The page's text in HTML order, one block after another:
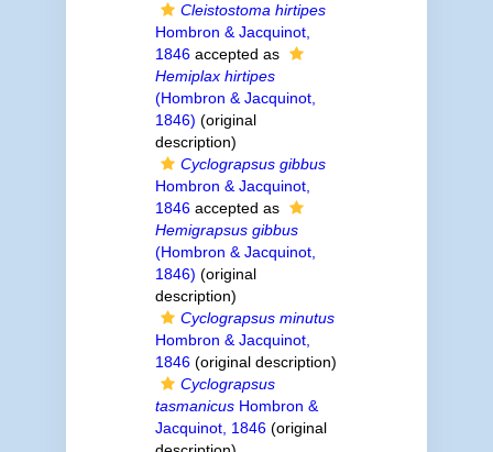
Cleistostoma hirtipes
Hombron & Jacquinot,
1846accepted as
Hemiplax hirtipes
(Hombron & Jacquinot,
1846) (original
description)
Cyclograpsus gibbus
Hombron & Jacquinot,
1846accepted as
Hemigrapsus gibbus
(Hombron & Jacquinot,
1846) (original
description)
Cyclograpsus minutus
Hombron & Jacquinot,
1846(original description)
Cyclograpsus
tasmanicusHombron &
Jacquinot, 1846(original